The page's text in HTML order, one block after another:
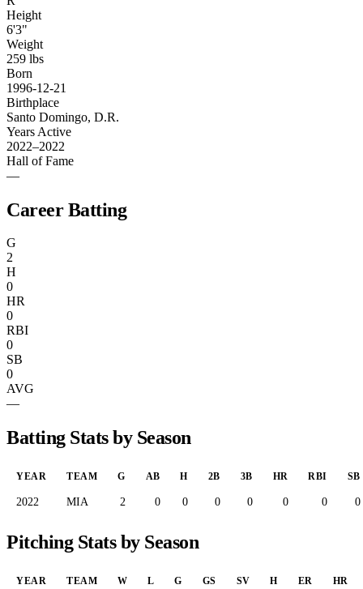
Height
6'3"
Weight
259 lbs
Born
1996-12-21
Birthplace
Santo Domingo, D.R.
Years Active
2022–2022
Hall of Fame
—
Career Batting
G
2
H
0
HR
0
RBI
0
SB
0
AVG
—
Batting Stats by Season
YEAR TEAM G AB H 2B 3B HR RBI SB
2022 MIA 2 0 0 0 0 0 0 0
Pitching Stats by Season
YEAR TEAM W L G GS SV H ER HR